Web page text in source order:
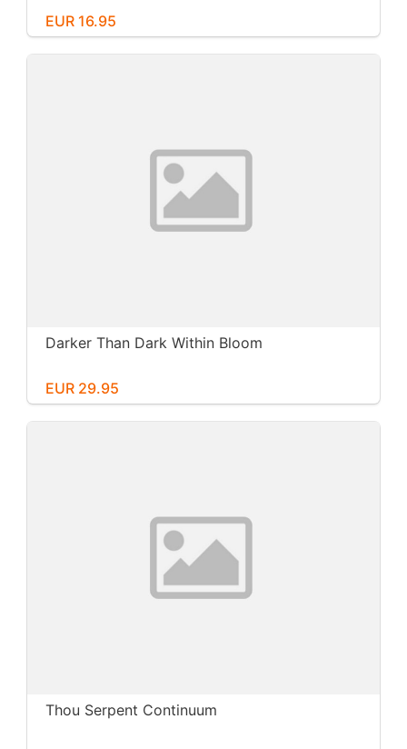
EUR 16.95
Darker Than Dark Within Bloom
EUR 29.95
Thou Serpent Continuum